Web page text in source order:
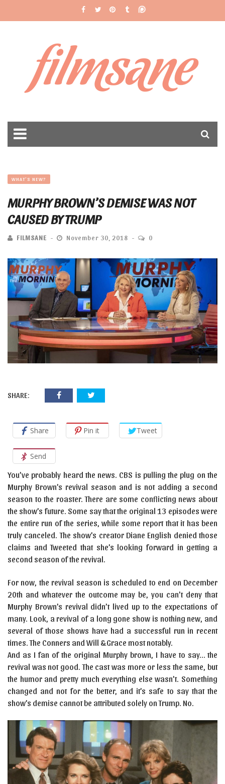
filmsane
WHAT'S NEW?
MURPHY BROWN’S DEMISE WAS NOT
CAUSED BY TRUMP
FILMSANE November 30, 2018 0
SHARE:
Share Pin it Tweet
Send
You’ve probably heard the news. CBS is pulling the plug on the
Murphy Brown’s revival season and is not adding a second
season to the roaster. There are some conflicting news about
the show’s future. Some say that the original 13 episodes were
the entire run of the series, while some report that it has been
truly canceled. The show’s creator Diane English denied those
claims and Tweeted that she’s looking forward in getting a
second season of the revival.
For now, the revival season is scheduled to end on December
20th and whatever the outcome may be, you can’t deny that
Murphy Brown’s revival didn’t lived up to the expectations of
many. Look, a revival of a long gone show is nothing new, and
several of those shows have had a successful run in recent
times. The Conners and Will &Grace most notably.
And as I fan of the original Murphy brown, I have to say… the
revival was not good. The cast was more or less the same, but
the humor and pretty much everything else wasn’t. Something
changed and not for the better, and it’s safe to say that the
show’s demise cannot be attributed solely on Trump. No.